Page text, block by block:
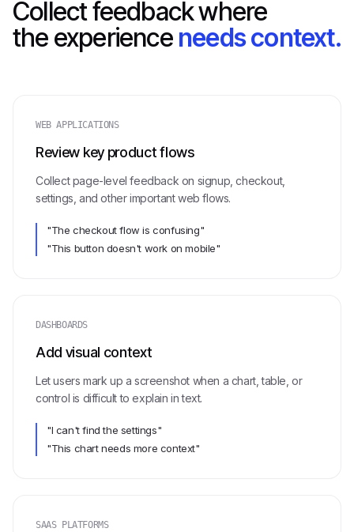
Collect feedback where
the experience needs context.
WEB APPLICATIONS
Review key product flows
Collect page-level feedback on signup, checkout,
settings, and other important web flows.
"The checkout flow is confusing"
"This button doesn't work on mobile"
DASHBOARDS
Add visual context
Let users mark up a screenshot when a chart, table, or
control is difficult to explain in text.
"I can't find the settings"
"This chart needs more context"
SAAS PLATFORMS